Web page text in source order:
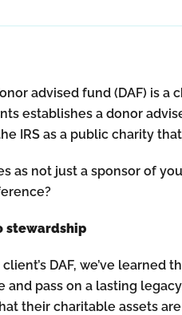
advised fund (DAF) is
establishes a donor
IRS as a public charity that
as not just a sponsor of
stewardship
DAF, we’ve learned
pass on a lasting
their charitable assets